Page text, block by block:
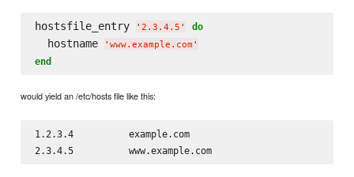
hostsfile_entry ' 2.3.4.5 ' do
  hostname
' www.example.com '
end
would yield an /etc/hosts file like this:
1.2.3.4          example.com
2.3.4.5          www.example.com